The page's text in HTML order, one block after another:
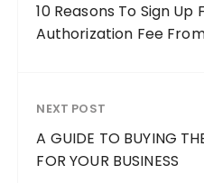
10 Reasons To Sign
Authorization Fee
NEXT POST
A GUIDE TO BUYING
FOR YOUR BUSINESS